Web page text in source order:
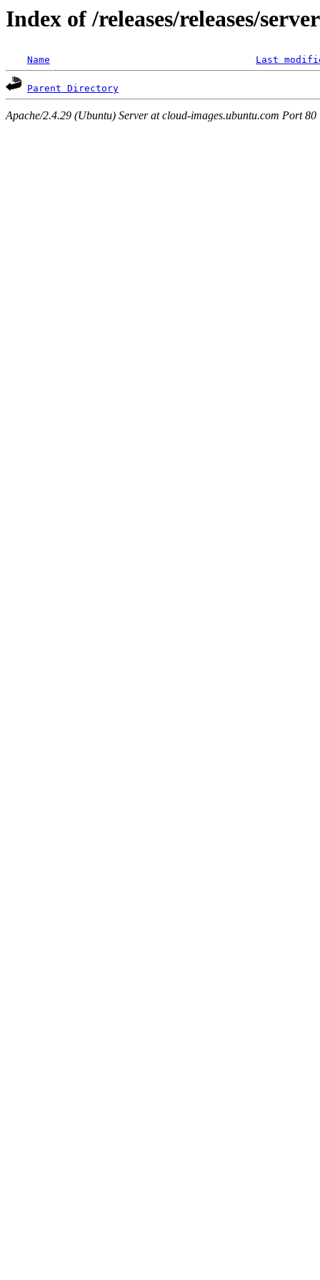
Index of /releases/releases/
Name Last
Parent Directory
Apache/2.4.29 (Ubuntu) Server at cloud-images.ubuntu.com Port 80